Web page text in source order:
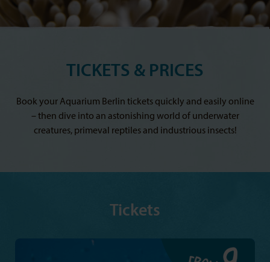
TICKETS & PRICES
Book your Aquarium Berlin tickets quickly and easily online
– then dive into an astonishing world of underwater
creatures, primeval reptiles and industrious insects!
Tickets